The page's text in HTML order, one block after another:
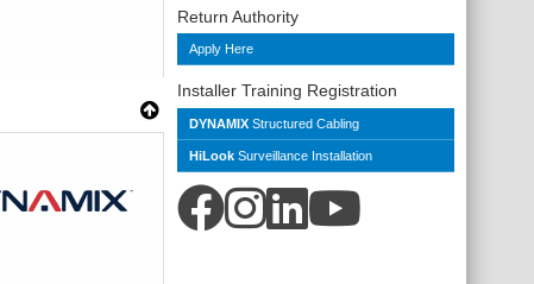
Return Authority
Apply Here
Installer Training Registration
DYNAMIX Structured Cabling
HiLook Surveillance Installation